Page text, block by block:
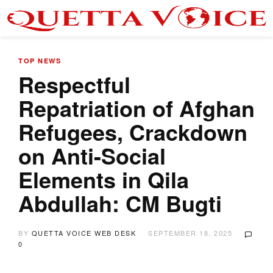
TOP NEWS
Respectful
Repatriation of Afghan
Refugees, Crackdown
on Anti-Social
Elements in Qila
Abdullah: CM Bugti
BY QUETTA VOICE WEB DESK
SEPTEMBER 18, 2025
0